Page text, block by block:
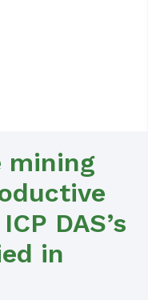
mining
DAS’s
in